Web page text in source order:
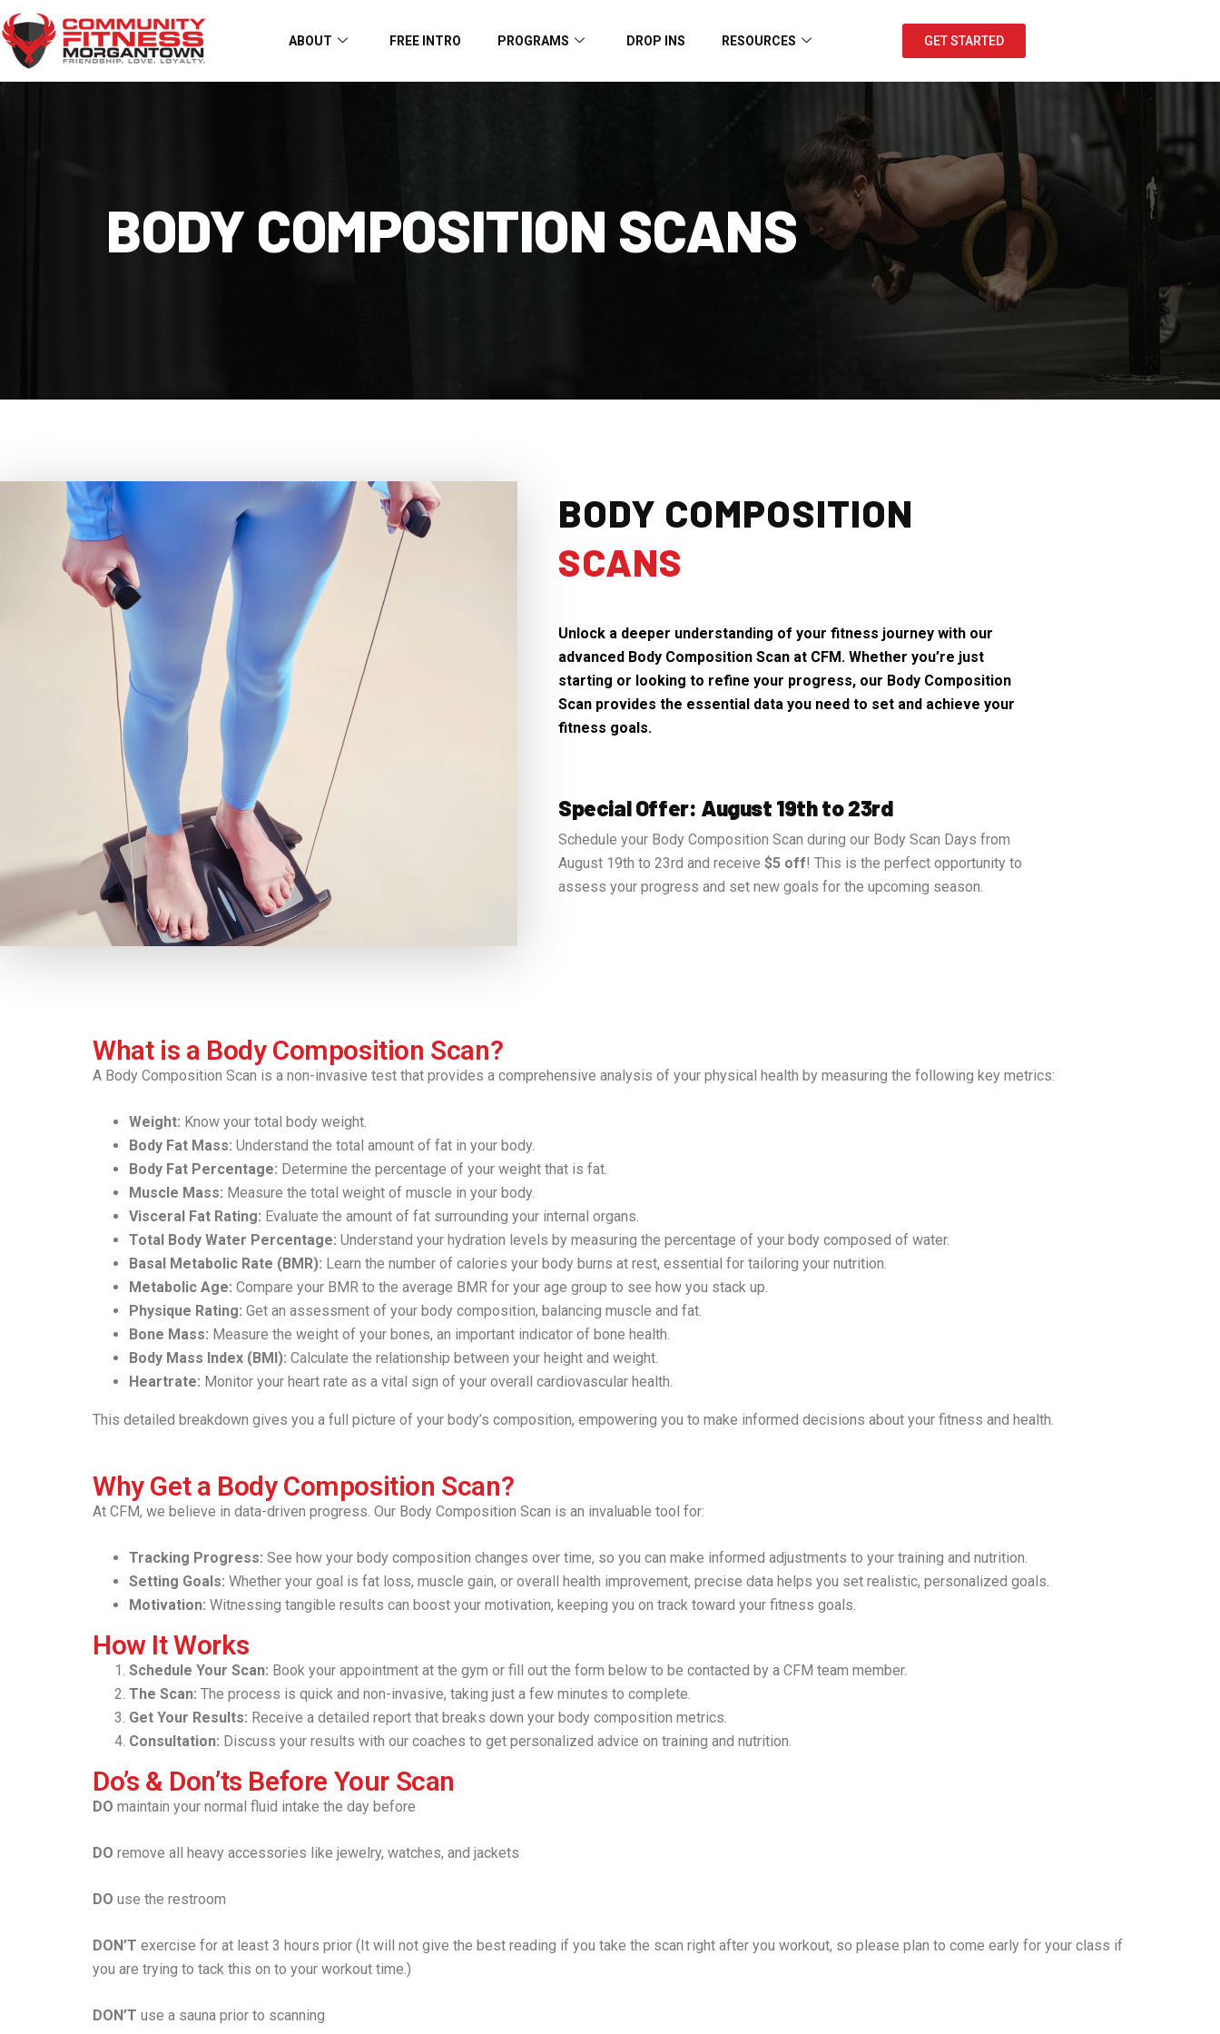
ABOUT FREE INTRO PROGRAMS DROP INS RESOURCES GET STARTED
BODY COMPOSITION SCANS
BODY COMPOSITION
SCANS
Unlock a deeper understanding of your fitness journey with our
advanced Body Composition Scan at CFM. Whether you’re just
starting or looking to refine your progress, our Body Composition
Scan provides the essential data you need to set and achieve your
fitness goals.
Special Offer: August 19th to 23rd
Schedule your Body Composition Scan during our Body Scan Days from
August 19th to 23rd and receive $5 off! This is the perfect opportunity to
assess your progress and set new goals for the upcoming season.
What is a Body Composition Scan?
A Body Composition Scan is a non-invasive test that provides a comprehensive analysis of your physical health by measuring the following key metrics:
Weight: Know your total body weight.
Body Fat Mass: Understand the total amount of fat in your body.
Body Fat Percentage: Determine the percentage of your weight that is fat.
Muscle Mass: Measure the total weight of muscle in your body.
Visceral Fat Rating: Evaluate the amount of fat surrounding your internal organs.
Total Body Water Percentage: Understand your hydration levels by measuring the percentage of your body composed of water.
Basal Metabolic Rate (BMR): Learn the number of calories your body burns at rest, essential for tailoring your nutrition.
Metabolic Age: Compare your BMR to the average BMR for your age group to see how you stack up.
Physique Rating: Get an assessment of your body composition, balancing muscle and fat.
Bone Mass: Measure the weight of your bones, an important indicator of bone health.
Body Mass Index (BMI): Calculate the relationship between your height and weight.
Heartrate: Monitor your heart rate as a vital sign of your overall cardiovascular health.
This detailed breakdown gives you a full picture of your body’s composition, empowering you to make informed decisions about your fitness and health.
Why Get a Body Composition Scan?
At CFM, we believe in data-driven progress. Our Body Composition Scan is an invaluable tool for:
Tracking Progress: See how your body composition changes over time, so you can make informed adjustments to your training and nutrition.
Setting Goals: Whether your goal is fat loss, muscle gain, or overall health improvement, precise data helps you set realistic, personalized goals.
Motivation: Witnessing tangible results can boost your motivation, keeping you on track toward your fitness goals.
How It Works
Schedule Your Scan: Book your appointment at the gym or fill out the form below to be contacted by a CFM team member.
The Scan: The process is quick and non-invasive, taking just a few minutes to complete.
Get Your Results: Receive a detailed report that breaks down your body composition metrics.
Consultation: Discuss your results with our coaches to get personalized advice on training and nutrition.
Do’s & Don’ts Before Your Scan
DO maintain your normal fluid intake the day before
DO remove all heavy accessories like jewelry, watches, and jackets
DO use the restroom
DON’T exercise for at least 3 hours prior (It will not give the best reading if you take the scan right after you workout, so please plan to come early for your class if
you are trying to tack this on to your workout time.)
DON’T use a sauna prior to scanning